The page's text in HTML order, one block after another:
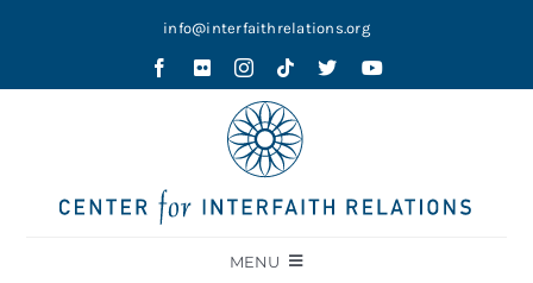
info@interfaithrelations.org
MENU